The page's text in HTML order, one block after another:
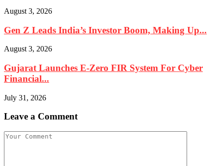
August 3, 2026
Gen Z Leads India’s Investor Boom, Making Up...
August 3, 2026
Gujarat Launches E-Zero FIR System For Cyber
Financial...
July 31, 2026
Leave a Comment